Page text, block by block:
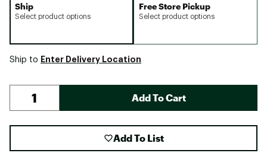
Ship
Select product options
Free Store Pickup
Select product options
Ship to Enter Delivery Location
Add To Cart
Add To List